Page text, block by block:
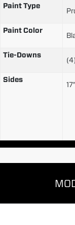
Paint Type
Paint Color
Tie-Downs
Sides